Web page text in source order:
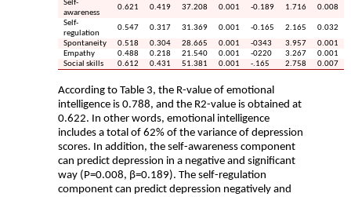
Self-
awareness
0.621 0.419 37.208 0.001 -0.189 1.716
0.008
Self-
regulation
0.547 0.317 31.369 0.001 -0.165 2.165
0.032
Spontaneity
0.518 0.304 28.665 0.001 -0343 3.957
0.001
Empathy
0.488 0.218 21.540 0.001 -0220 3.267
0.001
Social skills
0.612 0.431 51.381 0.001 -.165 2.758 0.007
According to Table 3, the R-value of emotional
intelligence is 0.788, and the R2-value is obtained at
0.622. In other words, emotional intelligence
includes a total of 62% of the variance of depression
scores. In addition, the self-awareness component
can predict depression in a negative and significant
way (P=0.008, β=0.189). The self-regulation
component can predict depression negatively and